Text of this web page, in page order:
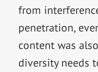
from
penetration,
content was
diversity needs